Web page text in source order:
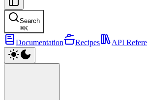
Search
⌘K
Documentation Recipes API